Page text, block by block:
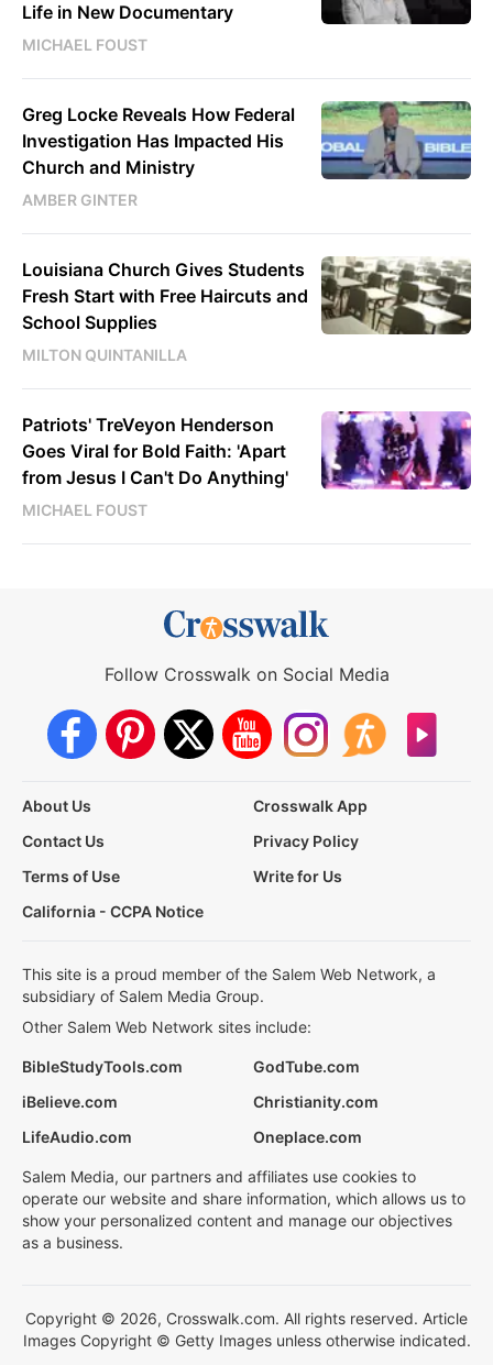
Life in New Documentary
MICHAEL FOUST
Greg Locke Reveals How Federal
Investigation Has Impacted His
Church and Ministry
AMBER GINTER
Louisiana Church Gives Students
Fresh Start with Free Haircuts and
School Supplies
MILTON QUINTANILLA
Patriots' TreVeyon Henderson
Goes Viral for Bold Faith: 'Apart
from Jesus I Can't Do Anything'
MICHAEL FOUST
Follow Crosswalk on Social Media
About Us
Crosswalk App
Contact Us
Privacy Policy
Terms of Use
Write for Us
California - CCPA Notice
This site is a proud member of the Salem Web Network, a
subsidiary of Salem Media Group.
Other Salem Web Network sites include:
BibleStudyTools.com
GodTube.com
iBelieve.com
Christianity.com
LifeAudio.com
Oneplace.com
Salem Media, our partners and affiliates use cookies to
operate our website and share information, which allows us to
show your personalized content and manage our objectives
as a business.
Copyright © 2026, Crosswalk.com. All rights reserved. Article
Images Copyright © Getty Images unless otherwise indicated.